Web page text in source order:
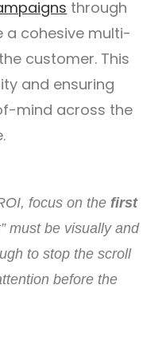
through
a cohesive multi-
customer. This
and ensuring
mind across the
focus on the first
must be visually and
to stop the scroll
before the